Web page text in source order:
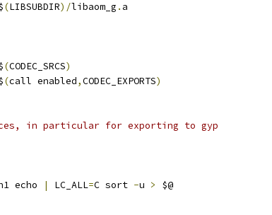
(LIBSUBDIR)/libaom_g . a
(CODEC_SRCS)
(call enabled,CODEC_EXPORTS)
in particular for exporting to gyp
echo | LC_ALL=C sort -u >
$@